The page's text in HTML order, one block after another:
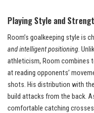
Playing Style and
Room’s goalkeeping style is
and intelligent positioning.
athleticism, Room combines
at reading opponents’
shots. His distribution with
build attacks from the back.
comfortable catching crosses